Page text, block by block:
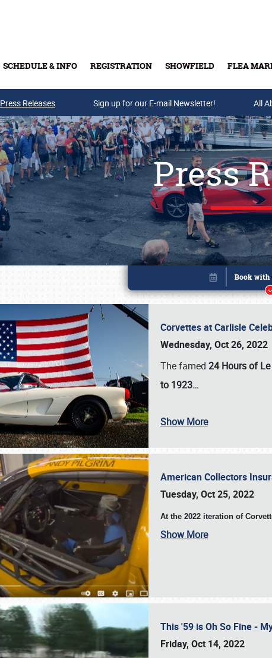
SCHEDULE & INFO REGISTRATION SHOWFIELD FLEA
Buy Tickets &
Press Releases Sign up for our E-mail Newsletter! All
Press
Corvettes at Carlisle
Wednesday, Oct 26, 2022
The famed 24 Hours of
to 1923…
Show More
American Collectors
Tuesday, Oct 25, 2022
At the 2022 iteration of
Show More
This '59 is Oh So Fine -
Friday, Oct 14, 2022
Book online or